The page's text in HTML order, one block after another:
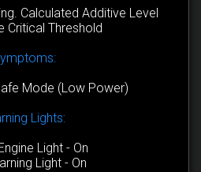
Calculated Additive Level
Critical Threshold
Mode (Low Power)
Lights:
Light - On
Light - On